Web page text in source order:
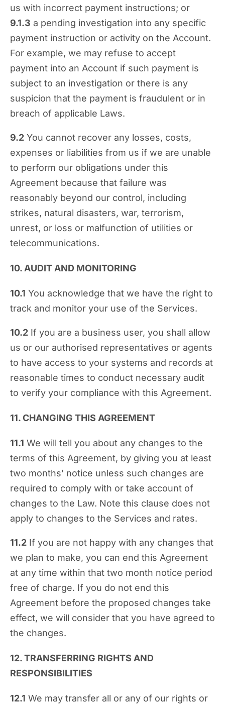
us with incorrect payment instructions; or
9.1.3 a pending investigation into any specific
payment instruction or activity on the Account.
For example, we may refuse to accept
payment into an Account if such payment is
subject to an investigation or there is any
suspicion that the payment is fraudulent or in
breach of applicable Laws.
9.2 You cannot recover any losses, costs,
expenses or liabilities from us if we are unable
to perform our obligations under this
Agreement because that failure was
reasonably beyond our control, including
strikes, natural disasters, war, terrorism,
unrest, or loss or malfunction of utilities or
telecommunications.
10. AUDIT AND MONITORING
10.1 You acknowledge that we have the right to
track and monitor your use of the Services.
10.2 If you are a business user, you shall allow
us or our authorised representatives or agents
to have access to your systems and records at
reasonable times to conduct necessary audit
to verify your compliance with this Agreement.
11. CHANGING THIS AGREEMENT
11.1 We will tell you about any changes to the
terms of this Agreement, by giving you at least
two months' notice unless such changes are
required to comply with or take account of
changes to the Law. Note this clause does not
apply to changes to the Services and rates.
11.2 If you are not happy with any changes that
we plan to make, you can end this Agreement
at any time within that two month notice period
free of charge. If you do not end this
Agreement before the proposed changes take
effect, we will consider that you have agreed to
the changes.
12. TRANSFERRING RIGHTS AND
RESPONSIBILITIES
12.1 We may transfer all or any of our rights or